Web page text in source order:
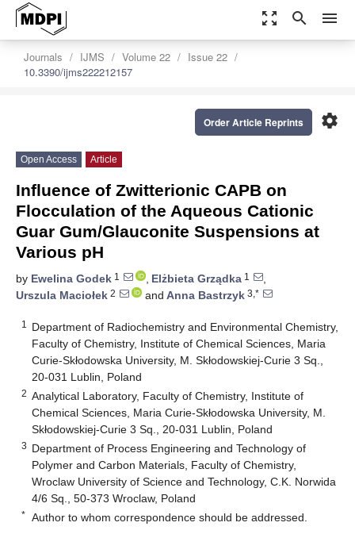
zoom_out_map search menu
Journals IJMS Volume 22
Issue 22
10.3390/ijms222212157
settings
Order Article Reprints
Open Access Article
Influence of Zwitterionic CAPB on
Flocculation of the Aqueous Cationic
Guar Gum/Glauconite Suspensions at
Various pH
by Ewelina Godek 1 , Elżbieta Grządka 1
,
Urszula Maciołek 2 and Anna Bastrzyk 3,*
1
Department of Radiochemistry and Environmental Chemistry,
Faculty of Chemistry, Institute of Chemical Sciences, Maria
Curie-Skłodowska University, M. Skłodowskiej-Curie 3 Sq.,
20-031 Lublin, Poland
2 Analytical Laboratory, Faculty of Chemistry, Institute of
Chemical Sciences, Maria Curie-Skłodowska University, M.
Skłodowskiej-Curie 3 Sq., 20-031 Lublin, Poland
3 Department of Process Engineering and Technology of
Polymer and Carbon Materials, Faculty of Chemistry,
Wroclaw University of Science and Technology, C.K. Norwida
4/6 Sq., 50-373 Wroclaw, Poland
* Author to whom correspondence should be addressed.